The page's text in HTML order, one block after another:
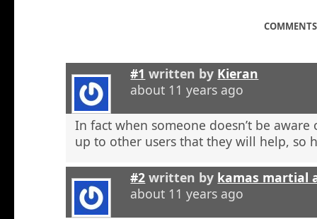
#1 written by Kieran
about 11 years ago
In fact when someone doesn’t be
up to other users that they will help, so
#2 written by kamas martial
about 11 years ago